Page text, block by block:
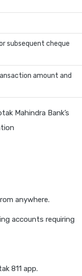
subsequent cheque
amount and
Mahindra Bank’s
anywhere.
accounts requiring
811 app.